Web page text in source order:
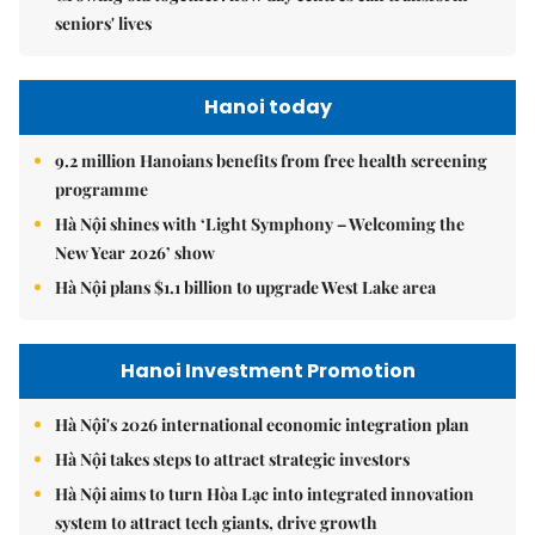
seniors' lives
Hanoi today
9.2 million Hanoians benefits from free health screening
programme
Hà Nội shines with ‘Light Symphony – Welcoming the
New Year 2026’ show
Hà Nội plans $1.1 billion to upgrade West Lake area
Hanoi Investment Promotion
Hà Nội's 2026 international economic integration plan
Hà Nội takes steps to attract strategic investors
Hà Nội aims to turn Hòa Lạc into integrated innovation
system to attract tech giants, drive growth